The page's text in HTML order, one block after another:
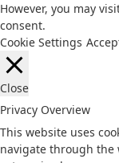
However, you may
consent.
Cookie Settings
Close
Privacy Overview
This website uses
navigate through the